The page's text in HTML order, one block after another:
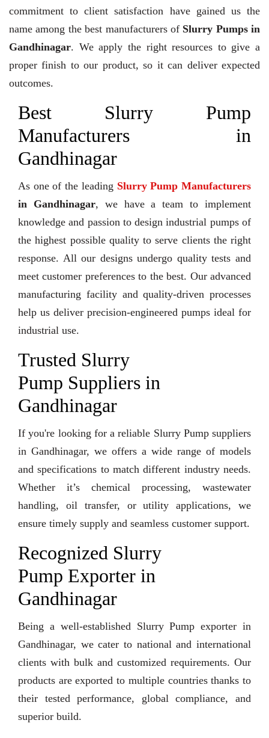
commitment to client satisfaction have gained us the
name among the best manufacturers of Slurry Pumps in
Gandhinagar. We apply the right resources to give a
proper finish to our product, so it can deliver expected
outcomes.
Best Slurry Pump
Manufacturers in
Gandhinagar
As one of the leading Slurry Pump Manufacturers
in Gandhinagar, we have a team to implement
knowledge and passion to design industrial pumps of
the highest possible quality to serve clients the right
response. All our designs undergo quality tests and
meet customer preferences to the best. Our advanced
manufacturing facility and quality-driven processes
help us deliver precision-engineered pumps ideal for
industrial use.
Trusted Slurry
Pump Suppliers in
Gandhinagar
If you're looking for a reliable Slurry Pump suppliers
in Gandhinagar, we offers a wide range of models
and specifications to match different industry needs.
Whether it’s chemical processing, wastewater
handling, oil transfer, or utility applications, we
ensure timely supply and seamless customer support.
Recognized Slurry
Pump Exporter in
Gandhinagar
Being a well-established Slurry Pump exporter in
Gandhinagar, we cater to national and international
clients with bulk and customized requirements. Our
products are exported to multiple countries thanks to
their tested performance, global compliance, and
superior build.